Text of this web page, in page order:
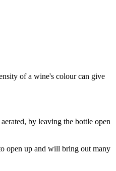
of a wine's colour can give
by leaving the bottle open
open up and will bring out many